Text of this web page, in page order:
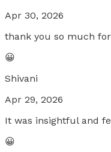
Apr 30, 2026
thank you so much
😀
Shivani
Apr 29, 2026
It was insightful and
😀